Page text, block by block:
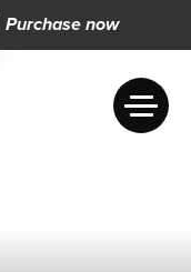
Purchase now